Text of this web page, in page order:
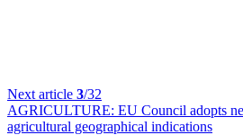
Next article 3/32
AGRICULTURE: EU Council adopts
agricultural geographical indications